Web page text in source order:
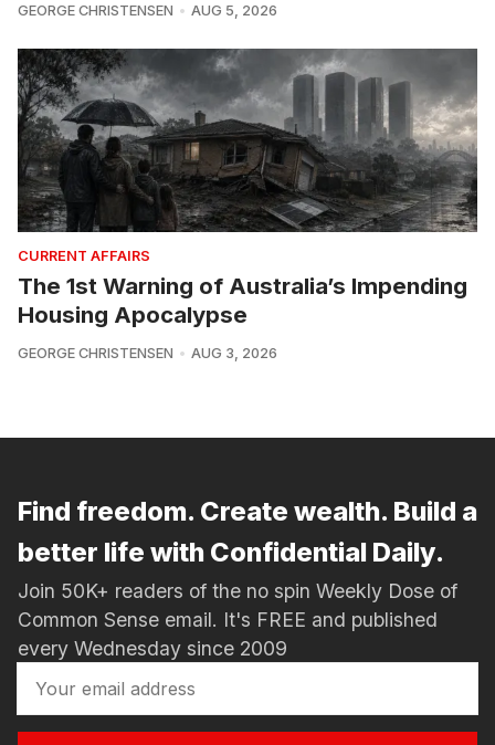
GEORGE CHRISTENSEN AUG 5, 2026
CURRENT AFFAIRS
The 1st Warning of Australia’s Impending
Housing Apocalypse
GEORGE CHRISTENSEN AUG 3, 2026
Find freedom. Create wealth. Build a
better life with Confidential Daily.
Join 50K+ readers of the no spin Weekly Dose of
Common Sense email. It's FREE and published
every Wednesday since 2009